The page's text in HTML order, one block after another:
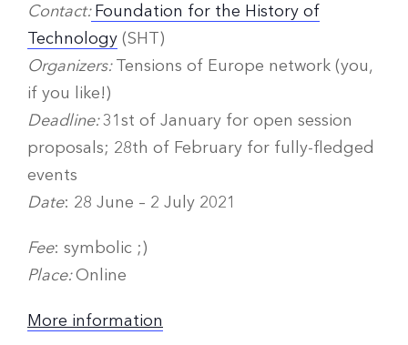
Contact: Foundation for the History of
Technology (SHT)
Organizers:Tensions of Europe network (you,
if you like!)
Deadline:31st of January for open session
proposals; 28th of February for fully-fledged
events
Date: 28 June – 2 July 2021
Fee: symbolic ;)
Place:Online
More information